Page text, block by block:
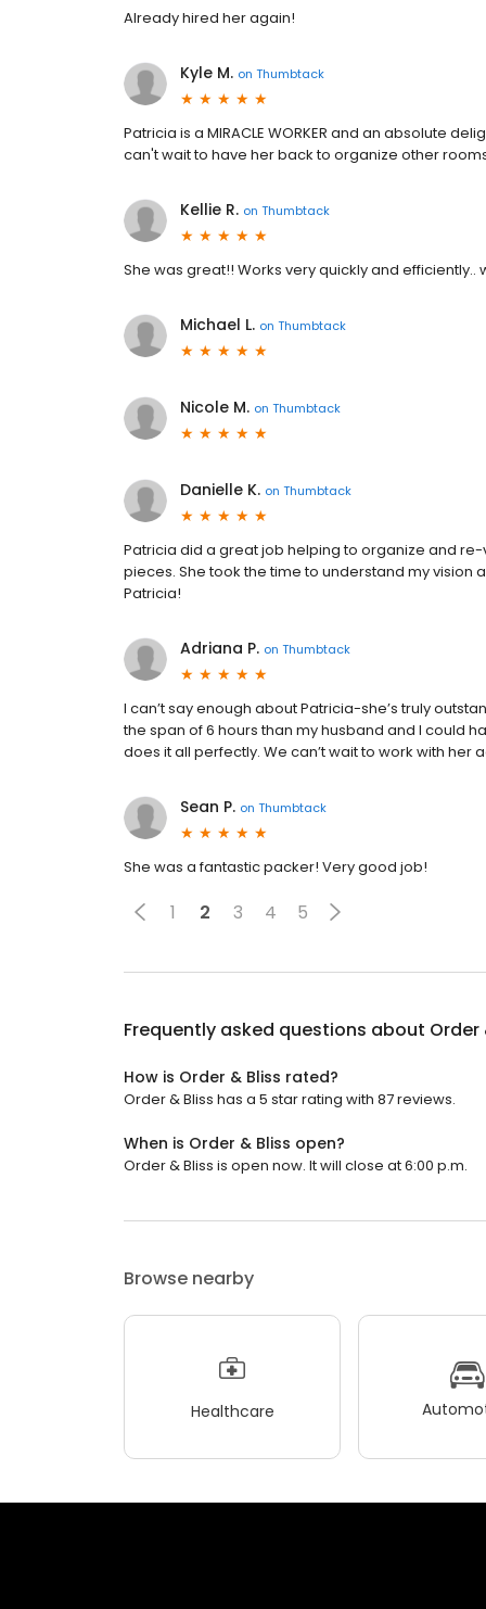
Already hired her again!
Kyle M. on Thumbtack
Patricia is a MIRACLE WORKER and an absolute
can't wait to have her back to organize other
Kellie R. on Thumbtack
She was great!! Works very quickly and
Michael L. on Thumbtack
Nicole M. on Thumbtack
Danielle K. on Thumbtack
Patricia did a great job helping to organize and
pieces. She took the time to understand my
Patricia!
Adriana P. on Thumbtack
I can’t say enough about Patricia-she’s truly
the span of 6 hours than my husband and I could
does it all perfectly. We can’t wait to work with her
Sean P. on Thumbtack
She was a fantastic packer! Very good job!
1 2 3 4 5
Frequently asked questions about Order
How is Order & Bliss rated?
Order & Bliss has a 5 star rating with 87 reviews.
When is Order & Bliss open?
Order & Bliss is open now. It will close at 6:00 p.m.
Browse nearby
Healthcare